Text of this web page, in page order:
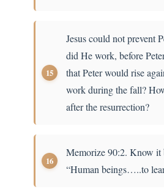
Jesus could not prevent
did He work, before
that Peter would rise
work during the fall?
after the resurrection?
Memorize 90:2. Know it
“Human beings…..to